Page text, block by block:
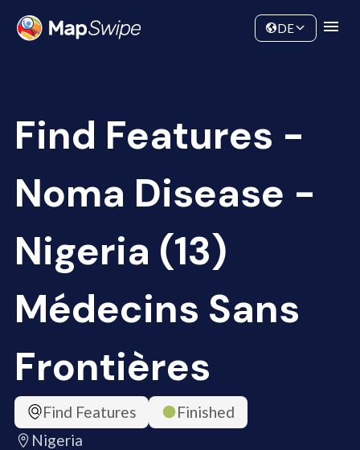
Community
DE
Find Features -
Noma Disease -
Nigeria (13)
Médecins Sans
Frontières
Find Features
Finished
Nigeria